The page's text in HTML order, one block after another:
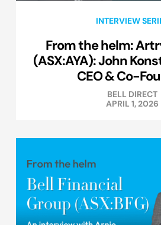
INTERVIEW
From the helm:
(ASX:AYA): John
CEO & Co-
BELL DIRECT
APRIL 1, 2026